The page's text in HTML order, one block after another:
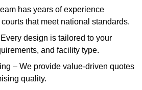
has years of experience
that meet national standards.
design is tailored to your
and facility type.
– We provide value-driven quotes
quality.